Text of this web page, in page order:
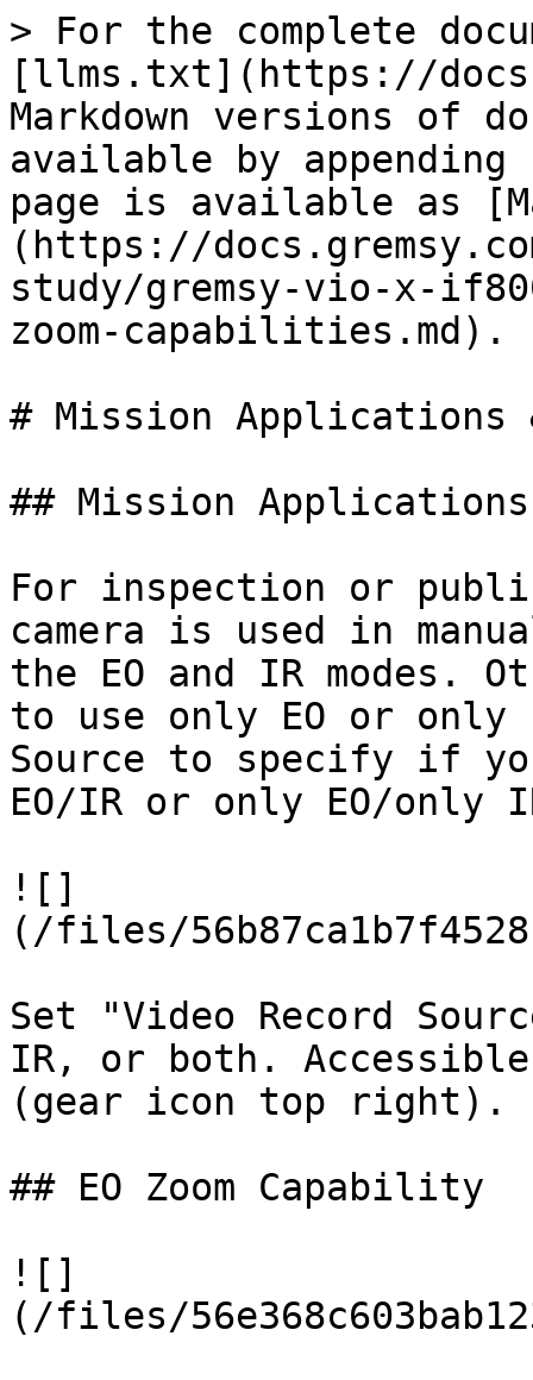
> For the complete
[llms.txt](https://
Markdown versions of
available by
page is available as
(https://
study/gremsy-vio-x-
zoom-capabilities.md).
# Mission Applications
## Mission Applications
For inspection or
camera is used in
the EO and IR modes.
to use only EO or only
Source to specify if
EO/IR or only EO/only
![]
(/files/
Set "Video Record
IR, or both. Accessible
(gear icon top right).
## EO Zoom Capability
![]
(/files/